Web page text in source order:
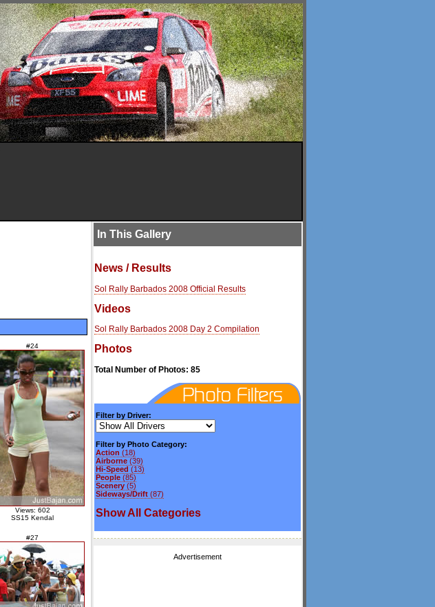
#24
Views: 602
SS15 Kendal
#27
In This Gallery
News / Results
Sol Rally Barbados 2008 Official Results
Videos
Sol Rally Barbados 2008 Day 2 Compilation
Photos
Total Number of Photos: 85
Filter by Driver:
Filter by Photo Category:
Action (18)
Airborne (39)
Hi-Speed (13)
People (85)
Scenery (5)
Sideways/Drift (87)
Show All Categories
Advertisement